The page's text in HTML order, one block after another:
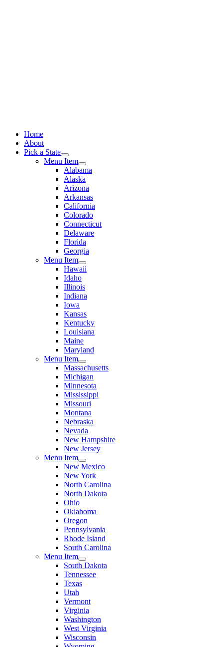
Home
About
Pick a State
Menu Item
Alabama
Alaska
Arizona
Arkansas
California
Colorado
Connecticut
Delaware
Florida
Georgia
Menu Item
Hawaii
Idaho
Illinois
Indiana
Iowa
Kansas
Kentucky
Louisiana
Maine
Maryland
Menu Item
Massachusetts
Michigan
Minnesota
Mississippi
Missouri
Montana
Nebraska
Nevada
New Hampshire
New Jersey
Menu Item
New Mexico
New York
North Carolina
North Dakota
Ohio
Oklahoma
Oregon
Pennsylvania
Rhode Island
South Carolina
Menu Item
South Dakota
Tennessee
Texas
Utah
Vermont
Virginia
Washington
West Virginia
Wisconsin